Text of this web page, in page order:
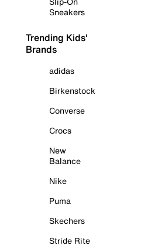
Sneakers
Trending Kids'
Brands
adidas
Birkenstock
Converse
Crocs
New
Balance
Nike
Puma
Skechers
Stride Rite